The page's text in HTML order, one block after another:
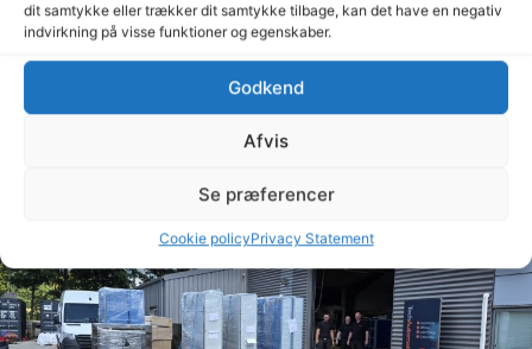
dit samtykke eller trækker dit samtykke tilbage, kan det have en negativ
indvirkning på visse funktioner og egenskaber.
Godkend
Afvis
Se præferencer
Cookie policyPrivacy Statement
Read more here